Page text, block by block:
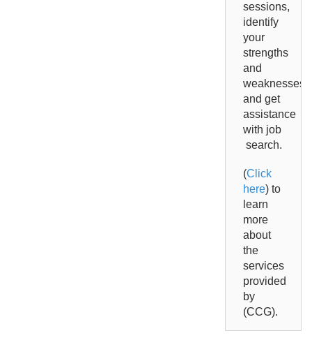
sessions,
identify
your
strengths
and
weaknesses
and get
assistance
with job
search.
(Click
here) to
learn
more
about
the
services
provided
by
(CCG).